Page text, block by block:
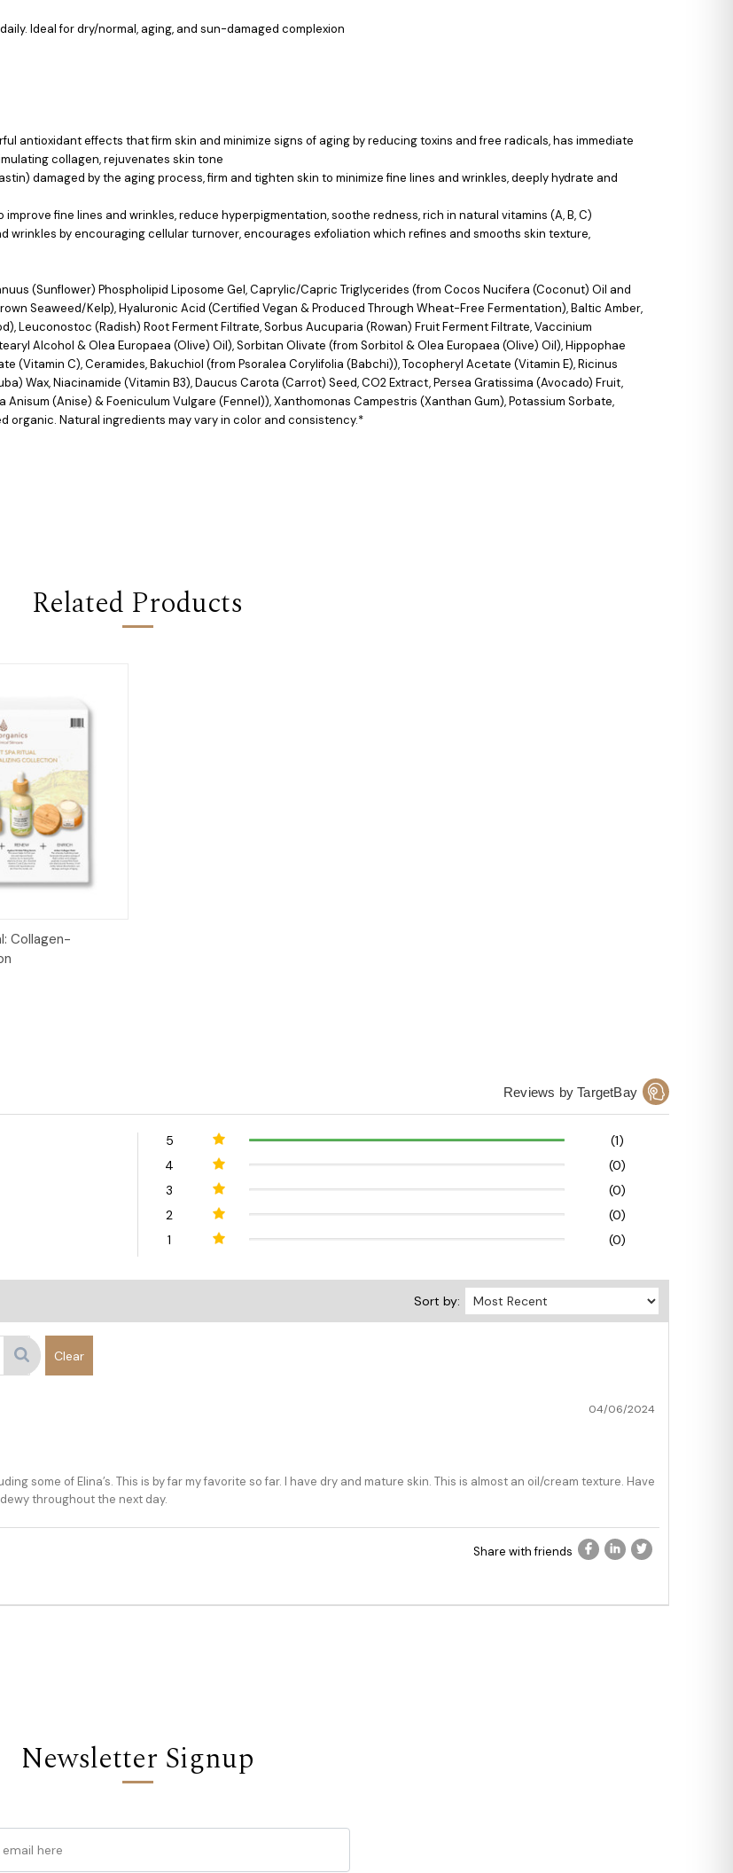
Ideal for dry/normal, aging, and sun-damaged complexion
antioxidant effects that firm skin and minimize signs of aging by reducing toxins and free radicals, has immediate
collagen, rejuvenates skin tone
damaged by the aging process, firm and tighten skin to minimize fine lines and wrinkles, deeply hydrate and
fine lines and wrinkles, reduce hyperpigmentation, soothe redness, rich in natural vitamins (A, B, C)
wrinkles by encouraging cellular turnover, encourages exfoliation which refines and smooths skin texture,
(Sunflower) Phospholipid Liposome Gel, Caprylic/Capric Triglycerides (from Cocos Nucifera (Coconut) Oil and
Seaweed/Kelp), Hyaluronic Acid (Certified Vegan & Produced Through Wheat-Free Fermentation), Baltic Amber,
Leuconostoc (Radish) Root Ferment Filtrate, Sorbus Aucuparia (Rowan) Fruit Ferment Filtrate, Vaccinium
Alcohol & Olea Europaea (Olive) Oil), Sorbitan Olivate (from Sorbitol & Olea Europaea (Olive) Oil), Hippophae
(Vitamin C), Ceramides, Bakuchiol (from Psoralea Corylifolia (Babchi)), Tocopheryl Acetate (Vitamin E), Ricinus
Wax, Niacinamide (Vitamin B3), Daucus Carota (Carrot) Seed, CO2 Extract, Persea Gratissima (Avocado) Fruit,
(Anise) & Foeniculum Vulgare (Fennel)), Xanthomonas Campestris (Xanthan Gum), Potassium Sorbate,
organic. Natural ingredients may vary in color and consistency.*
Related Products
Add to Cart
Collagen-
Reviews by TargetBay
5
(1)
4
(0)
3
(0)
2
(0)
1
(0)
Sort by:
Clear
04/06/2024
some of Elina’s. This is by far my favorite so far. I have dry and mature skin. This is almost an oil/cream texture. Have
throughout the next day.
Share with friends
Newsletter Signup